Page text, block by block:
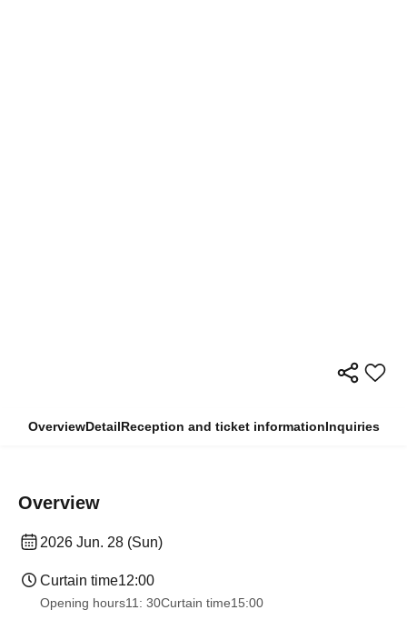
OverviewDetailReception and ticket informationInquiries
Overview
2026 Jun. 28 (Sun)
Curtain time12:00
Opening hours11: 30Curtain time15:00